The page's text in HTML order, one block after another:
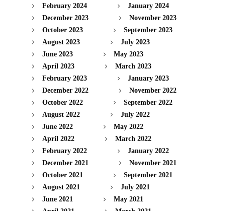
February 2024
January 2024
December 2023
November 2023
October 2023
September 2023
August 2023
July 2023
June 2023
May 2023
April 2023
March 2023
February 2023
January 2023
December 2022
November 2022
October 2022
September 2022
August 2022
July 2022
June 2022
May 2022
April 2022
March 2022
February 2022
January 2022
December 2021
November 2021
October 2021
September 2021
August 2021
July 2021
June 2021
May 2021